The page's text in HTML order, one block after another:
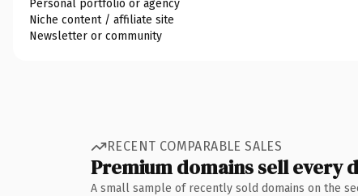
Personal portfolio or agency
Niche content / affiliate site
Newsletter or community
RECENT COMPARABLE SALES
Premium domains sell every
A small sample of recently sold domains on the